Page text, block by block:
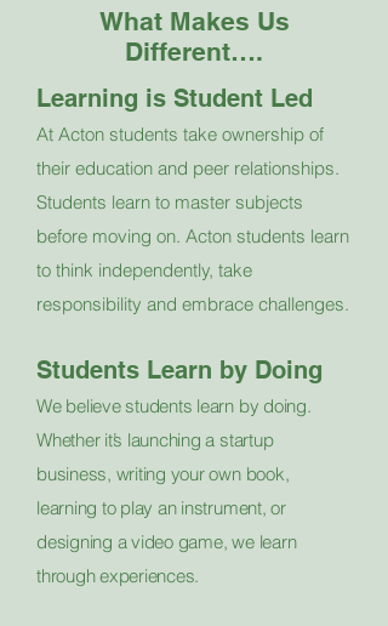
What Makes Us
Different….
Learning is Student Led
At Acton students take ownership of
their education and peer relationships.
Students learn to master subjects
before moving on. Acton students learn
to think independently, take
responsibility and embrace challenges.
Students Learn by Doing
We believe students learn by doing.
Whether it’s launching a startup
business, writing your own book,
learning to play an instrument, or
designing a video game, we learn
through experiences.